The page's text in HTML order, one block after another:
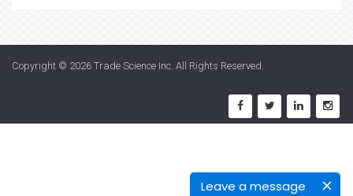
Leave a message
Copyright © 2026 Trade Science Inc . All Rights Reserved.